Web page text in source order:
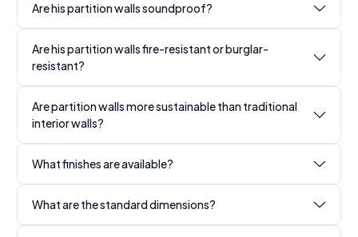
Are his partition walls soundproof?
Are his partition walls fire-resistant or burglar-
resistant?
Are partition walls more sustainable than traditional
interior walls?
What finishes are available?
What are the standard dimensions?